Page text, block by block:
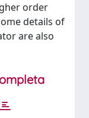
order
details of
are also